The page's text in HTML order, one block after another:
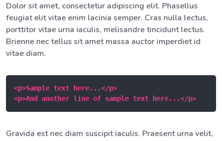
Dolor sit amet, consectetur adipiscing elit. Phasellus
feugiat elit vitae enim lacinia semper. Cras nulla lectus,
porttitor vitae urna iaculis, melisandre tincidunt lectus.
Brienne nec tellus sit amet massa auctor imperdiet id
vitae diam.
<p>Sample text here...</p>
<p>And another line of sample text here...</p>
Gravida est nec diam suscipit iaculis. Praesent urna velit,